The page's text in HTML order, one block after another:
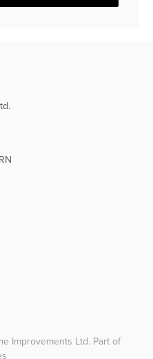
Improvements Ltd. Part of